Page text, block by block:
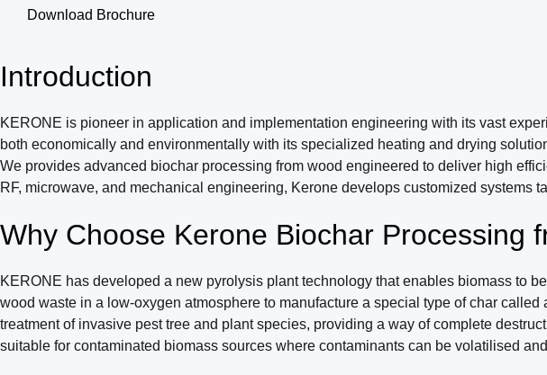
Download Brochure
Introduction
KERONE is pioneer in application and implementation engineering with its vast
both economically and environmentally with its specialized heating and drying
We provides advanced biochar processing from wood engineered to deliver high
RF, microwave, and mechanical engineering, Kerone develops customized
Why Choose Kerone Biochar Processing
KERONE has developed a new pyrolysis plant technology that enables biomass to
wood waste in a low-oxygen atmosphere to manufacture a special type of char
treatment of invasive pest tree and plant species, providing a way of complete
suitable for contaminated biomass sources where contaminants can be volatilised